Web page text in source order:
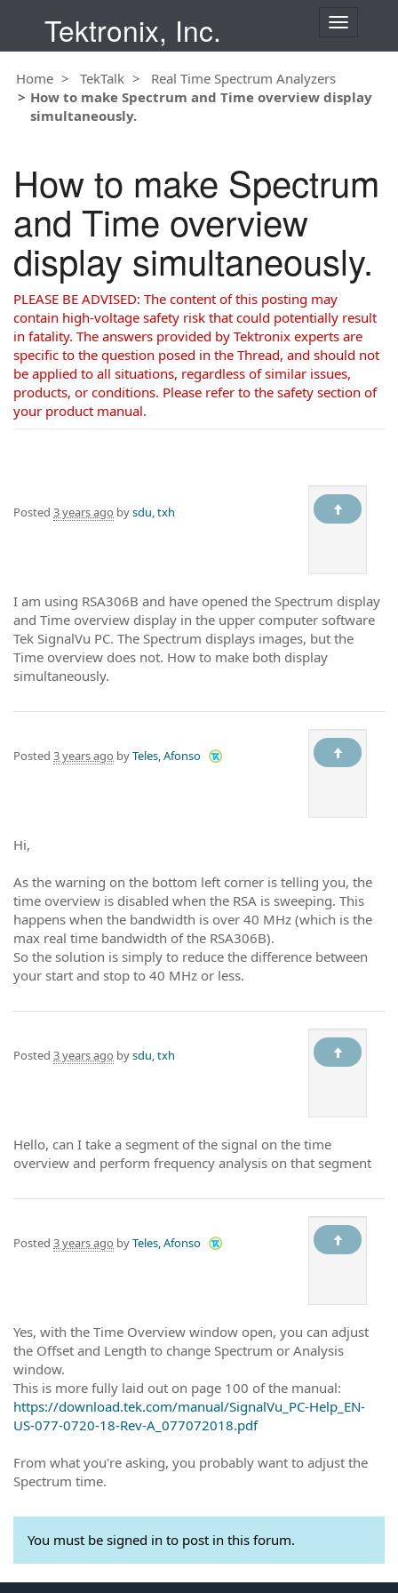
Tektronix, Inc.
T
l
i
i
Home TekTalk
Real Time Spectrum Analyzers
How to make Spectrum and Time overview display
simultaneously.
How to make Spectrum
and Time overview
display simultaneously.
PLEASE BE ADVISED: The content of this posting may
contain high-voltage safety risk that could potentially result
in fatality. The answers provided by Tektronix experts are
specific to the question posed in the Thread, and should not
be applied to all situations, regardless of similar issues,
products, or conditions. Please refer to the safety section of
your product manual.
Posted 3 years ago bysdu, txh
I am using RSA306B and have opened the Spectrum display
and Time overview display in the upper computer software
Tek SignalVu PC. The Spectrum displays images, but the
Time overview does not. How to make both display
simultaneously.
Posted 3 years ago byTeles, Afonso
Hi,
As the warning on the bottom left corner is telling you, the
time overview is disabled when the RSA is sweeping. This
happens when the bandwidth is over 40 MHz (which is the
max real time bandwidth of the RSA306B).
So the solution is simply to reduce the difference between
your start and stop to 40 MHz or less.
Posted 3 years ago bysdu, txh
Hello, can I take a segment of the signal on the time
overview and perform frequency analysis on that segment
Posted 3 years ago byTeles, Afonso
Yes, with the Time Overview window open, you can adjust
the Offset and Length to change Spectrum or Analysis
window.
This is more fully laid out on page 100 of the manual:
https://download.tek.com/manual/SignalVu_PC-Help_EN-
US-077-0720-18-Rev-A_077072018.pdf
From what you're asking, you probably want to adjust the
Spectrum time.
You must be signed in to post in this forum.